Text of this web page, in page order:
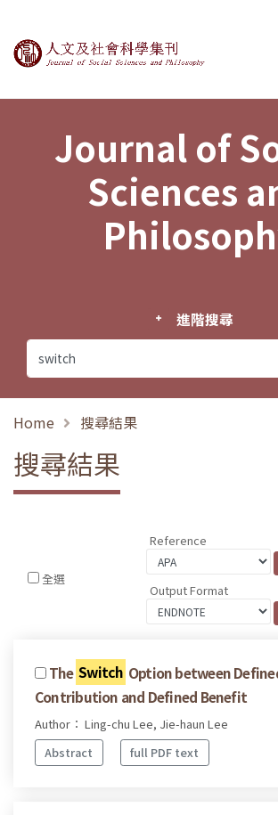
Journal of Social
Journal of
Sciences
進階搜尋
Home 搜尋結果
搜尋結果
全選
Reference
Output Format
The Switch Option between
Contribution and Defined Benefit
Author： Ling-chu Lee, Jie-haun Lee
Abstract
full PDF text